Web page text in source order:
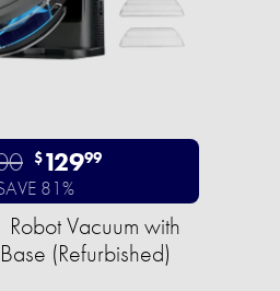
$12999
81%
Vacuum with
(Refurbished)